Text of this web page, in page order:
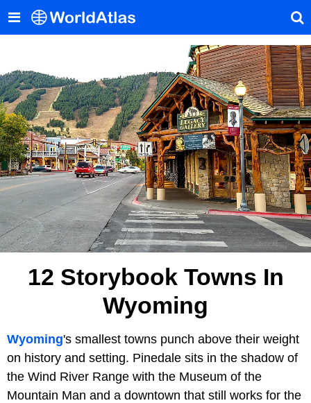
12 Storybook Towns In
Wyoming
Wyoming's smallest towns punch above their weight
on history and setting. Pinedale sits in the shadow of
the Wind River Range with the Museum of the
Mountain Man and a downtown that still works for the